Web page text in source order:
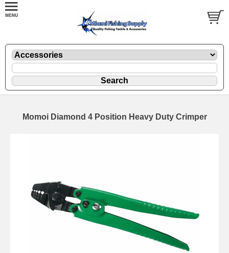
Momoi Diamond 4 Position Heavy Duty Crimper